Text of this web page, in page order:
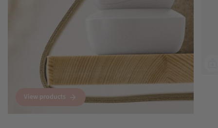
View products